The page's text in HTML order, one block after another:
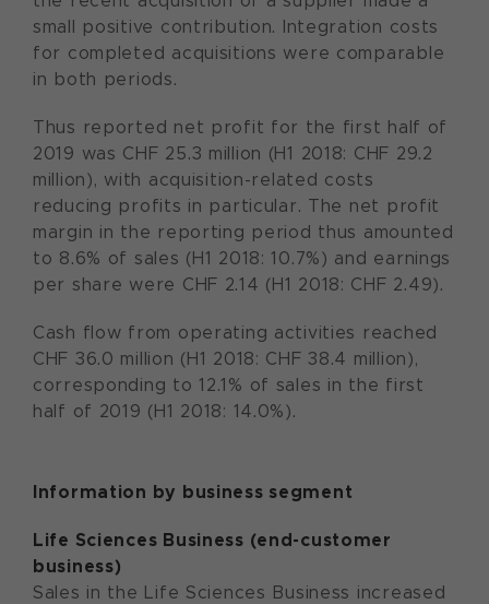
small positive contribution. Integration costs
for completed acquisitions were comparable
in both periods.
Thus reported net profit for the first half of
2019 was CHF 25.3 million (H1 2018: CHF 29.2
million), with acquisition-related costs
reducing profits in particular. The net profit
margin in the reporting period thus amounted
to 8.6% of sales (H1 2018: 10.7%) and earnings
per share were CHF 2.14 (H1 2018: CHF 2.49).
Cash flow from operating activities reached
CHF 36.0 million (H1 2018: CHF 38.4 million),
corresponding to 12.1% of sales in the first
half of 2019 (H1 2018: 14.0%).
Information by business segment
Life Sciences Business (end-customer
business)
Sales in the Life Sciences Business increased